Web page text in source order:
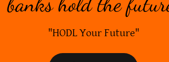
"HODL Your Future"